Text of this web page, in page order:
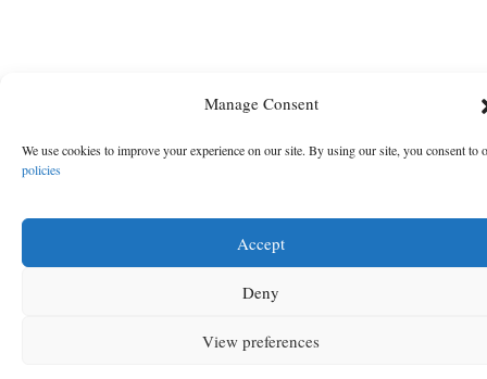
Manage Consent
We use cookies to improve your experience on our site. By using our site, you consent to
policies
Accept
Deny
View preferences